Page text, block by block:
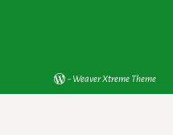
- Weaver Xtreme Theme